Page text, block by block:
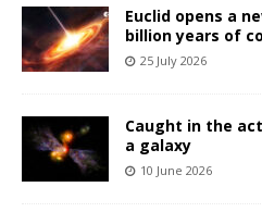
Euclid opens a
billion years of
25 July 2026
Caught in the
a galaxy
10 June 2026